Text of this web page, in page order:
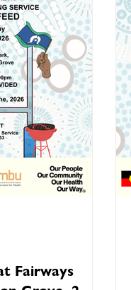
Islander, and
begin the morning at
at 10:30am where
team will be
Fairways